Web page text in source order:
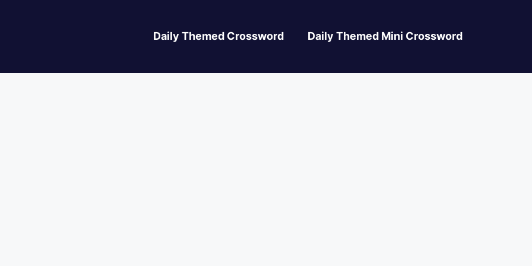
Daily Themed Crossword Daily Themed Mini Crossword